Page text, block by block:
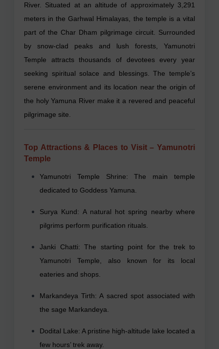
River. Situated at an altitude of approximately 3,291
meters in the Garhwal Himalayas, the temple is a vital
part of the Char Dham pilgrimage circuit. Surrounded
by snow-clad peaks and lush forests, Yamunotri
Temple attracts thousands of devotees every year
seeking spiritual solace and blessings. The temple’s
serene environment and its location near the origin of
the holy Yamuna River make it a revered and peaceful
pilgrimage site.
Top Attractions & Places to Visit – Yamunotri
Temple
Yamunotri Temple Shrine: The main temple
dedicated to Goddess Yamuna.
Surya Kund: A natural hot spring nearby where
pilgrims perform purification rituals.
Janki Chatti: The starting point for the trek to
Yamunotri Temple, also known for its local
eateries and shops.
Markandeya Tirth: A sacred spot associated with
the sage Markandeya.
Dodital Lake: A pristine high-altitude lake located a
few hours’ trek away.